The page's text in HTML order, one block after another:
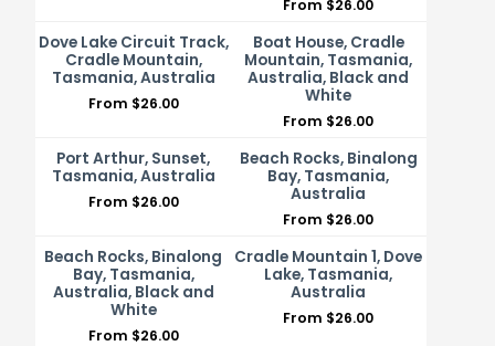
From $26.00
Dove Lake Circuit Track,
Cradle Mountain,
Tasmania, Australia
From $26.00
Boat House, Cradle
Mountain, Tasmania,
Australia, Black and
White
From $26.00
Port Arthur, Sunset,
Tasmania, Australia
From $26.00
Beach Rocks, Binalong
Bay, Tasmania,
Australia
From $26.00
Beach Rocks, Binalong
Bay, Tasmania,
Australia, Black and
White
From $26.00
Cradle Mountain 1, Dove
Lake, Tasmania,
Australia
From $26.00